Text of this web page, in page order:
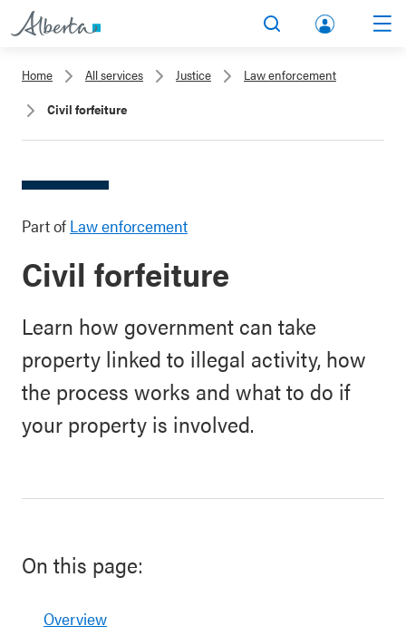
lbert
a.ca
Home All services Justice
Law enforcement
Civil forfeiture
Part of Law enforcement
Civil forfeiture
Learn how government can take
property linked to illegal activity, how
the process works and what to do if
your property is involved.
On this page:
Overview